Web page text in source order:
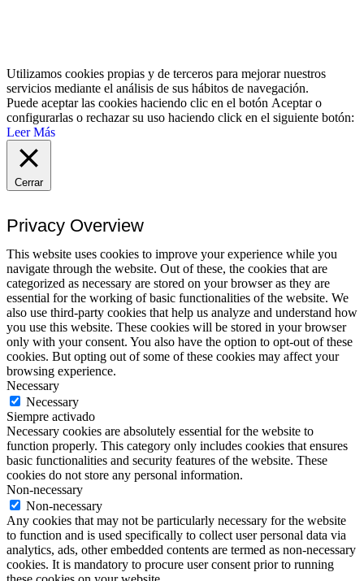
Utilizamos cookies propias y de terceros para mejorar nuestros
servicios mediante el análisis de sus hábitos de navegación.
Puede aceptar las cookies haciendo clic en el botón Aceptaro
configurarlas o rechazar su uso haciendo click en el siguiente botón:
Leer Más
Cerrar
Privacy Overview
This website uses cookies to improve your experience while you
navigate through the website. Out of these, the cookies that are
categorized as necessary are stored on your browser as they are
essential for the working of basic functionalities of the website. We
also use third-party cookies that help us analyze and understand how
you use this website. These cookies will be stored in your browser
only with your consent. You also have the option to opt-out of these
cookies. But opting out of some of these cookies may affect your
browsing experience.
Necessary
Necessary
Siempre activado
Necessary cookies are absolutely essential for the website to
function properly. This category only includes cookies that ensures
basic functionalities and security features of the website. These
cookies do not store any personal information.
Non-necessary
Non-necessary
Any cookies that may not be particularly necessary for the website
to function and is used specifically to collect user personal data via
analytics, ads, other embedded contents are termed as non-necessary
cookies. It is mandatory to procure user consent prior to running